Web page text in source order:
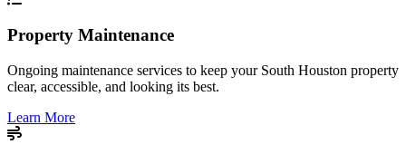
Property Maintenance
Ongoing maintenance services to keep your South Houston property
clear, accessible, and looking its best.
Learn More